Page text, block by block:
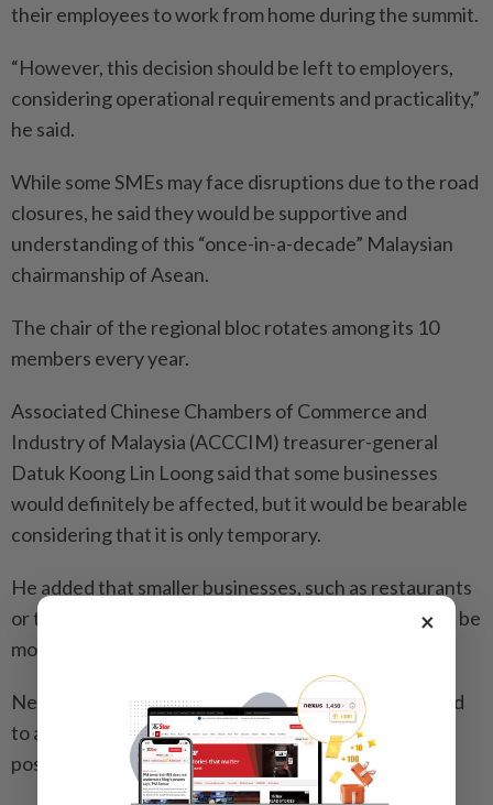
their employees to work from home during the summit.
“However, this decision should be left to employers,
considering operational requirements and practicality,”
he said.
While some SMEs may face disruptions due to the road
closures, he said they would be supportive and
understanding of this “once-in-a-decade” Malaysian
chairmanship of Asean.
The chair of the regional bloc rotates among its 10
members every year.
Associated Chinese Chambers of Commerce and
Industry of Malaysia (ACCCIM) treasurer-general
Datuk Koong Lin Loong said that some businesses
would definitely be affected, but it would be bearable
considering that it is only temporary.
He added that smaller businesses, such as restaurants
or those that need “face-to-face” interaction, would be
most affected by the traffic disruption.
Nevertheless, Koong said employers are encouraged
to allow WFH arrangements for their employees if
possible.
×